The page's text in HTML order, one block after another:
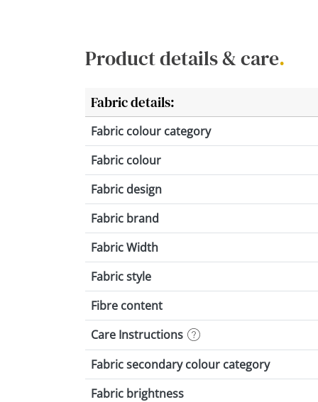
Product details & care.
Fabric details:
Fabric colour category
Fabric colour
Fabric design
Fabric brand
Fabric Width
Fabric style
Fibre content
Care Instructions
Fabric secondary colour category
Fabric brightness